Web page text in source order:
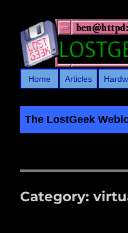
Home Articles
The LostGeek
Category: